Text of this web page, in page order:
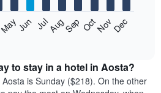
Jun JulAugSep OctNovDec
to stay in a hotel in Aosta?
is Sunday ($218). On the other